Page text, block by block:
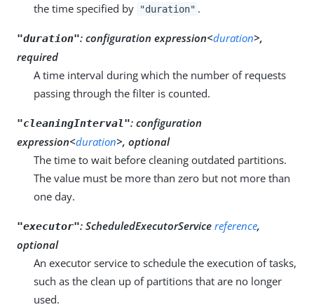
the time specified by
"duration" .
"duration": configuration expression<duration>,
required
A time interval during which the number of requests
passing through the filter is counted.
"cleaningInterval": configuration
expression<duration>, optional
The time to wait before cleaning outdated partitions.
The value must be more than zero but not more than
one day.
"executor": ScheduledExecutorService reference,
optional
An executor service to schedule the execution of tasks,
such as the clean up of partitions that are no longer
used.